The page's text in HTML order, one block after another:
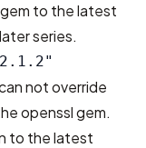
to the latest
series.
not override
openssl gem.
to the latest